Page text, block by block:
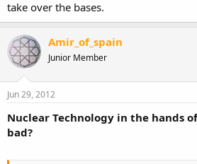
take over the bases.
Amir_of_spain
Junior Member
Jun 29, 2012
Nuclear Technology in the hands
bad?